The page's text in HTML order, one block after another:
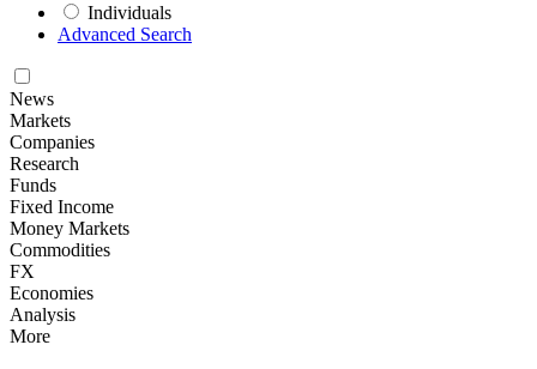
Individuals
Advanced Search
News
Markets
Companies
Research
Funds
Fixed Income
Money Markets
Commodities
FX
Economies
Analysis
More